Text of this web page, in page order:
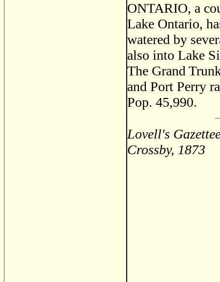
ONTARIO, a
Lake Ontario,
watered by
also into Lake
The Grand
and Port Perry
Pop. 45,990.
Lovell's
Crossby, 1873